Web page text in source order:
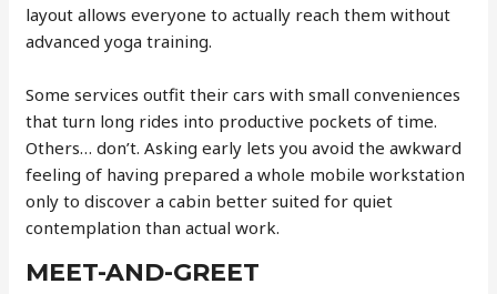
layout allows everyone to actually reach them without
advanced yoga training.
Some services outfit their cars with small conveniences
that turn long rides into productive pockets of time.
Others… don’t. Asking early lets you avoid the awkward
feeling of having prepared a whole mobile workstation
only to discover a cabin better suited for quiet
contemplation than actual work.
MEET-AND-GREET